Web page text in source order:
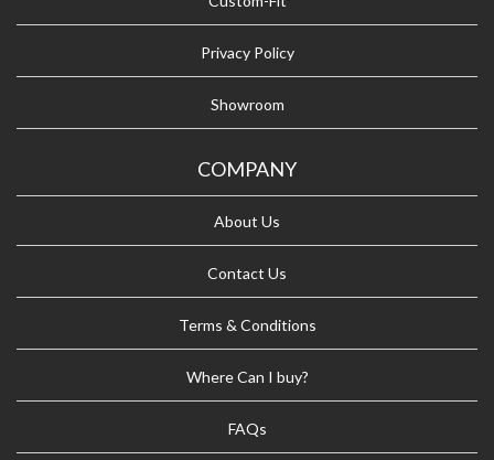
Privacy Policy
Showroom
COMPANY
About Us
Contact Us
Terms & Conditions
Where Can I buy?
FAQs